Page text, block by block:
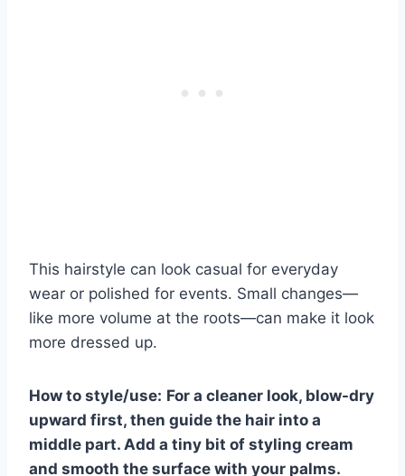
This hairstyle can look casual for everyday
wear or polished for events. Small changes—
like more volume at the roots—can make it look
more dressed up.
How to style/use: For a cleaner look, blow-dry
upward first, then guide the hair into a
middle part. Add a tiny bit of styling cream
and smooth the surface with your palms.